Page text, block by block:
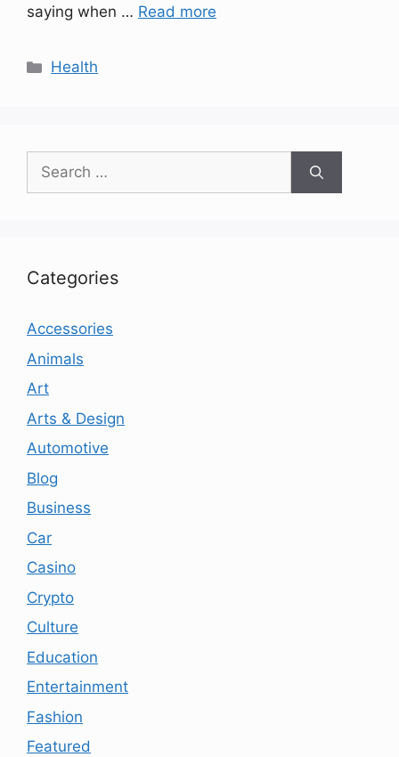
saying when … Read more
Categories
Health
Search
for:
Categories
Accessories
Animals
Art
Arts & Design
Automotive
Blog
Business
Car
Casino
Crypto
Culture
Education
Entertainment
Fashion
Featured